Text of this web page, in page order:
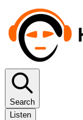
Search
Listen